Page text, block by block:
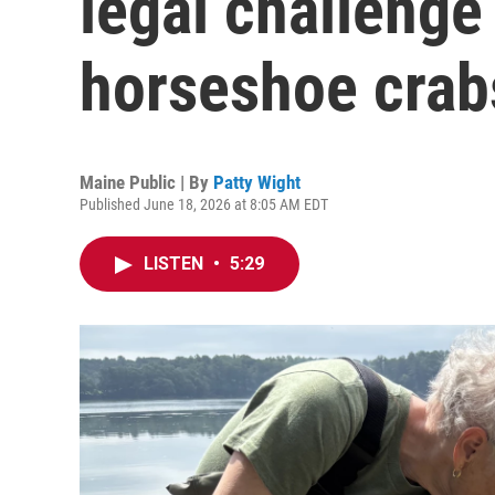
horseshoe
Maine Public | By Patty Wight
Published June 18, 2026 at 8:05 AM EDT
LISTEN • 5:29